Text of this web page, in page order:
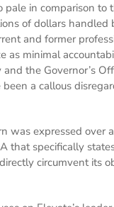
pale in comparison to
of dollars handled
and former
as minimal
the Governor’s
a callous
was expressed over
that specifically
circumvent its